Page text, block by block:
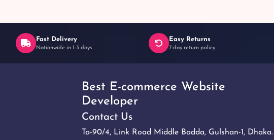
Fast Delivery
Nationwide in 1-3 days
Easy Returns
7-day return policy
Best E-commerce Website
Developer
Contact Us
Ta-90/4, Link Road Middle Badda, Gulshan-1, Dhaka.